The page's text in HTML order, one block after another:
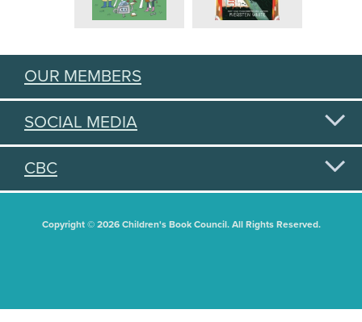
OUR MEMBERS
SOCIAL MEDIA
CBC
Copyright © 2026 Children's Book Council. All Rights Reserved.